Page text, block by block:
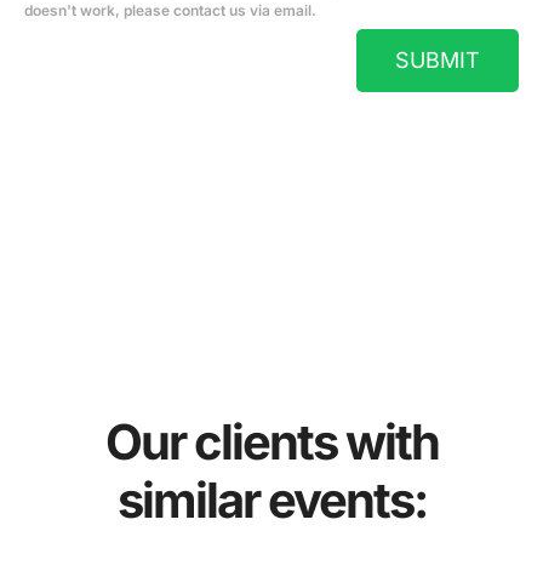
doesn't work, please contact us via email.
SUBMIT
Our clients with
similar events: